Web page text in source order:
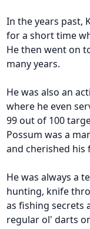
In the years past,
for a short time
He then went on
many years.
He was also an
where he even
99 out of 100
Possum was a
and cherished his
He was always a
hunting, knife
as fishing secrets
regular ol' darts